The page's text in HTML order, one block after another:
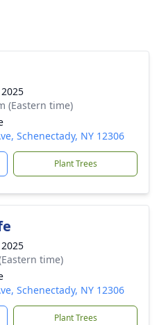
(Eastern time)
Schenectady, NY 12306
Plant Trees
time)
Schenectady, NY 12306
Plant Trees